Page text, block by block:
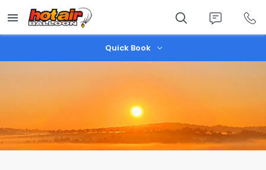
main
content
Quick Book